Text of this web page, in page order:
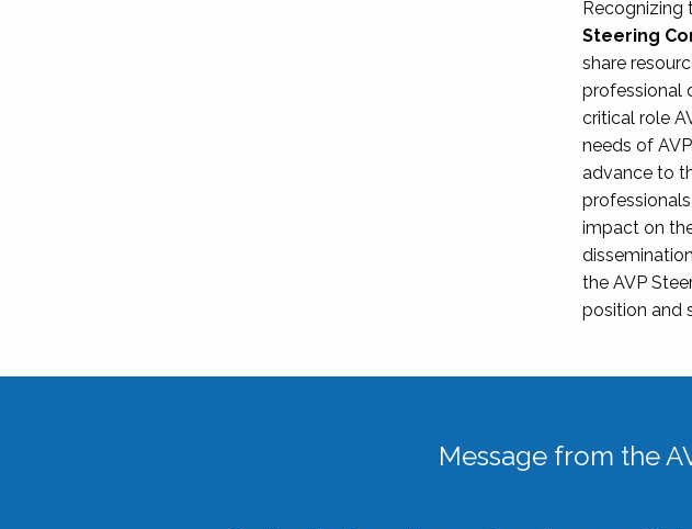
Recognizing
Steering
share
professional
critical role
needs of
advance to
impact on
the AVP
position and
Message from the